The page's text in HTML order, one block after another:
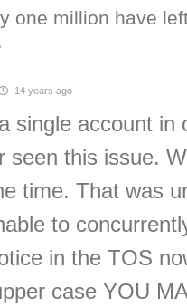
one million have
14 years ago
single account in
seen this issue.
time. That was
to
in the TOS
case YOU